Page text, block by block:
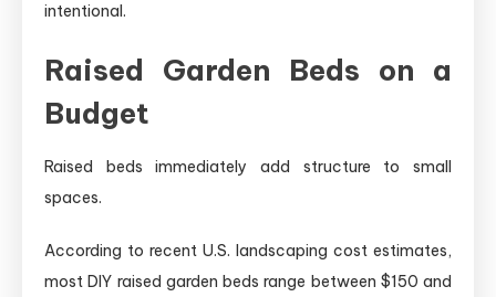
intentional.
Raised Garden Beds on a
Budget
Raised beds immediately add structure to small
spaces.
According to recent U.S. landscaping cost estimates,
most DIY raised garden beds range between $150 and